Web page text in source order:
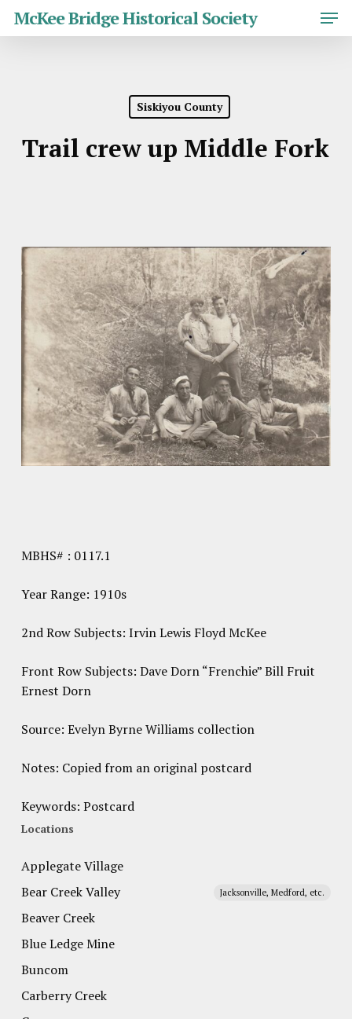
SkipMcKee Bridge Historical Society
Siskiyou County
Trail crew up Middle Fork
MBHS# : 0117.1
Year Range: 1910s
2nd Row Subjects: Irvin Lewis Floyd McKee
Front Row Subjects: Dave Dorn “Frenchie” Bill Fruit
Ernest Dorn
Source: Evelyn Byrne Williams collection
Notes: Copied from an original postcard
Keywords: Postcard
Locations
Applegate Village
Bear Creek Valley
Jacksonville, Medford, etc.
Beaver Creek
Blue Ledge Mine
Buncom
Carberry Creek